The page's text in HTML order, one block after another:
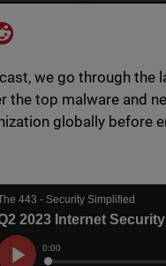
on X
Share on Reddit
we go through
the top malware and
globally before